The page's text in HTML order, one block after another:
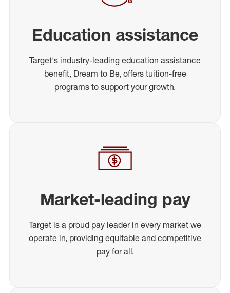
Education assistance
Target's industry-leading education assistance
benefit, Dream to Be, offers tuition-free
programs to support your growth.
Market-leading pay
Target is a proud pay leader in every market we
operate in, providing equitable and competitive
pay for all.